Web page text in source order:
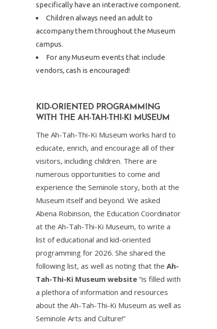
specifically have an interactive component.
Children always need an adult to
accompany them throughout the Museum
campus.
For any Museum events that include
vendors, cash is encouraged!
KID-ORIENTED PROGRAMMING
WITH THE AH-TAH-THI-KI MUSEUM
The Ah-Tah-Thi-Ki Museum works hard to
educate, enrich, and encourage all of their
visitors, including children. There are
numerous opportunities to come and
experience the Seminole story, both at the
Museum itself and beyond. We asked
Abena Robinson, the Education Coordinator
at the Ah-Tah-Thi-Ki Museum, to write a
list of educational and kid-oriented
programming for 2026. She shared the
following list, as well as noting that the Ah-
Tah-Thi-Ki Museum website “is filled with
a plethora of information and resources
about the Ah-Tah-Thi-Ki Museum as well as
Seminole Arts and Culture!”